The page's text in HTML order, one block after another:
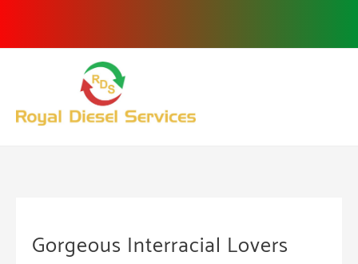
content
Gorgeous Interracial Lovers